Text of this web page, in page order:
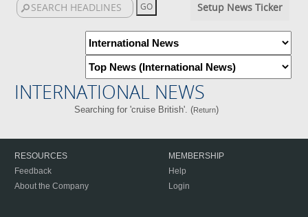
Setup News Ticker
INTERNATIONAL NEWS
Searching for 'cruise British'. (Return)
RESOURCES
Feedback
About the Company
MEMBERSHIP
Help
Login